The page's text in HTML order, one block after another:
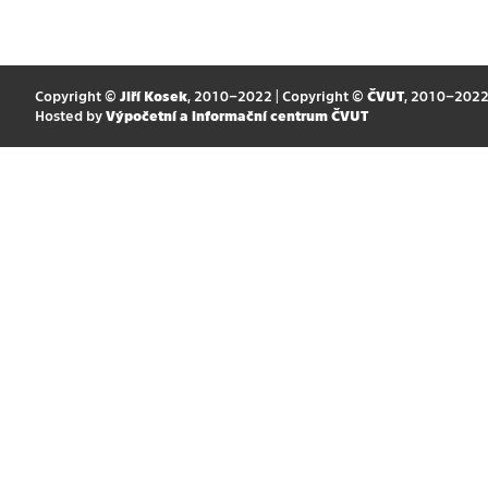
Copyright © Jiří Kosek, 2010–2022 | Copyright © ČVUT, 2010–2022
Hosted by Výpočetní a informační centrum ČVUT